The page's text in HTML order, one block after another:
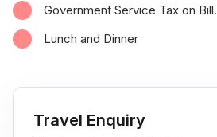
Government Service Tax on Bill.
Lunch and Dinner
Travel Enquiry